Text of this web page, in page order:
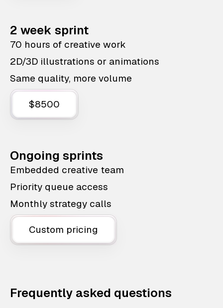
2 week sprint
70 hours of creative work
2D/3D illustrations or animations
Same quality, more volume
$8500
Ongoing sprints
Embedded creative team
Priority queue access
Monthly strategy calls
Custom pricing
Frequently asked questions